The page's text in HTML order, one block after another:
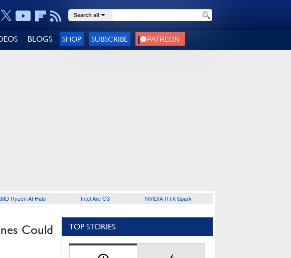
Search all
BLOGS SHOP SUBSCRIBE
Ryzen AI Halo Intel Arc G3 NVIDIA RTX Spark
Could
TOP STORIES